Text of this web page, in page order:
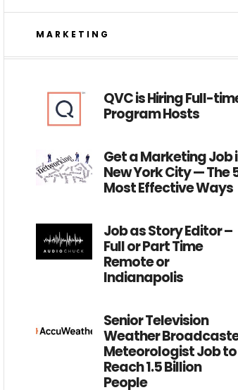
MARKETING
QVC is Hiring Full-
Program Hosts
Get a Marketing Job
New York City — The
Most Effective Ways
Job as Story Editor –
Full or Part Time
Remote or
Indianapolis
Senior Television
Weather
Meteorologist Job to
Reach 1.5 Billion
People